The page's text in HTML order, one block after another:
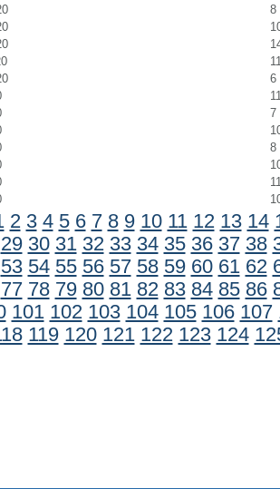
8
6
7
8
2 3 4 5 6 7 8 9 10 11 12 13 14
29 30 31 32 33 34 35 36 37 38
53 54 55 56 57 58 59 60 61 62
77 78 79 80 81 82 83 84 85 86
101 102 103 104 105 106 107
119 120 121 122 123 124